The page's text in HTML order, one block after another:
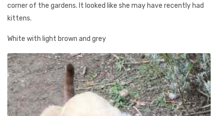
corner of the gardens. It looked like she may have recently had
kittens.
White with light brown and grey